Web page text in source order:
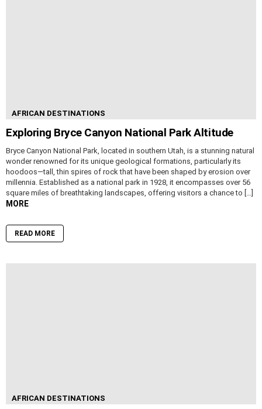
AFRICAN DESTINATIONS
Exploring Bryce Canyon National Park Altitude
Bryce Canyon National Park, located in southern Utah, is a stunning natural
wonder renowned for its unique geological formations, particularly its
hoodoos—tall, thin spires of rock that have been shaped by erosion over
millennia. Established as a national park in 1928, it encompasses over 56
square miles of breathtaking landscapes, offering visitors a chance to […]
MORE
READ MORE
AFRICAN DESTINATIONS